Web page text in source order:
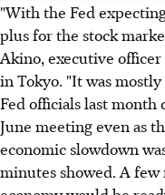
"With the Fed
plus for the stock
Akino, executive officer
in Tokyo. "It was
Fed officials last
June meeting even as
economic slowdown
minutes showed. A